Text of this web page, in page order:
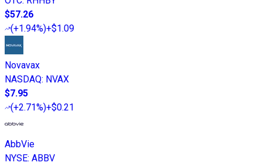
$57.26
(+1.94%)+$1.09
Novavax
NASDAQ: NVAX
$7.95
(+2.71%)+$0.21
AbbVie
NYSE: ABBV